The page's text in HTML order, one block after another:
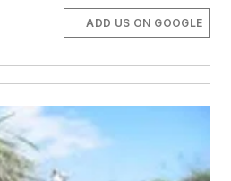
ADD US ON GOOGLE